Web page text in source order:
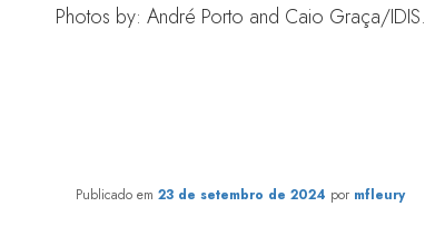
Photos by: André Porto and Caio Graça/IDIS.
Publicado em 23 de setembro de 2024 por mfleury